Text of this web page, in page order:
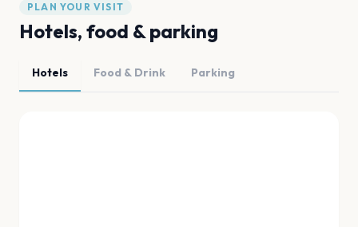
PLAN YOUR VISIT
Hotels, food & parking
Hotels Food & Drink Parking